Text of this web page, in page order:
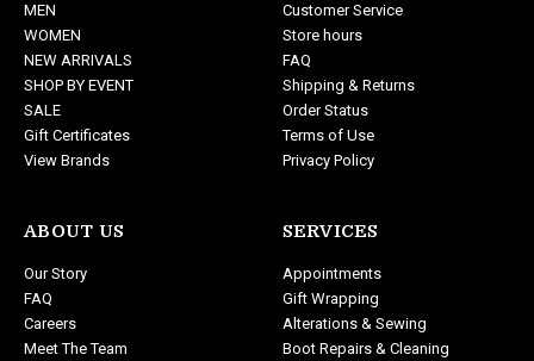
r
e
s
s
MEN
WOMEN
NEW ARRIVALS
SHOP BY EVENT
SALE
Gift Certificates
View Brands
ABOUT US
Our Story
FAQ
Careers
Meet The Team
Customer Service
Store hours
FAQ
Shipping & Returns
Order Status
Terms of Use
Privacy Policy
SERVICES
Appointments
Gift Wrapping
Alterations & Sewing
Boot Repairs & Cleaning